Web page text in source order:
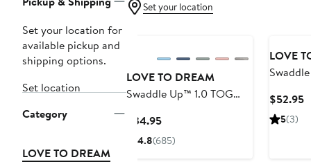
Set your location for
available pickup and
shipping options.
Set location
Category
LOVE TO DREAM
Set your location
LOVE TO DREAM
Swaddle Up™ 1.0 TOG
Swaddle
$34.95Current
Price
4.8(685)
LOVE
Cotton
$52.95
5(3)